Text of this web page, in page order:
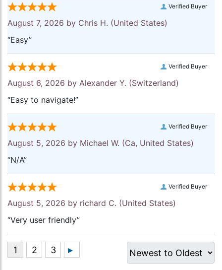
Verified Buyer
August 7, 2026 by Chris H. (United States)
“Easy”
Verified Buyer
August 6, 2026 by Alexander Y. (Switzerland)
“Easy to navigate!”
Verified Buyer
August 5, 2026 by Michael W. (Ca, United States)
“N/A”
Verified Buyer
August 5, 2026 by richard C. (United States)
“Very user friendly”